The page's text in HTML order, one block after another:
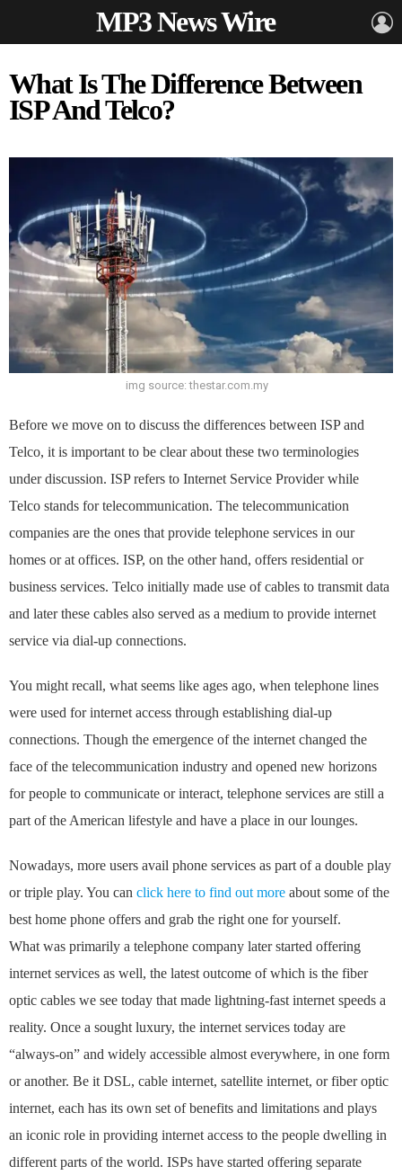
MP3 News Wire
What Is The Difference Between
ISP And Telco?
img source: thestar.com.my
Before we move on to discuss the differences between ISP and
Telco, it is important to be clear about these two terminologies
under discussion. ISP refers to Internet Service Provider while
Telco stands for telecommunication. The telecommunication
companies are the ones that provide telephone services in our
homes or at offices. ISP, on the other hand, offers residential or
business services. Telco initially made use of cables to transmit data
and later these cables also served as a medium to provide internet
service via dial-up connections.
You might recall, what seems like ages ago, when telephone lines
were used for internet access through establishing dial-up
connections. Though the emergence of the internet changed the
face of the telecommunication industry and opened new horizons
for people to communicate or interact, telephone services are still a
part of the American lifestyle and have a place in our lounges.
Nowadays, more users avail phone services as part of a double play
or triple play. You can click here to find out more about some of the
best home phone offers and grab the right one for yourself.
What was primarily a telephone company later started offering
internet services as well, the latest outcome of which is the fiber
optic cables we see today that made lightning-fast internet speeds a
reality. Once a sought luxury, the internet services today are
“always-on” and widely accessible almost everywhere, in one form
or another. Be it DSL, cable internet, satellite internet, or fiber optic
internet, each has its own set of benefits and limitations and plays
an iconic role in providing internet access to the people dwelling in
different parts of the world. ISPs have started offering separate